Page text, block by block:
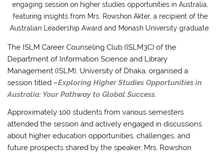
engaging session on higher studies opportunities in Australia,
featuring insights from Mrs. Rowshon Akter, a recipient of the
Australian Leadership Award and Monash University graduate.
The ISLM Career Counseling Club (ISLM3C) of the
Department of Information Science and Library
Management (ISLM), University of Dhaka, organised a
session titled –Exploring Higher Studies Opportunities in
Australia: Your Pathway to Global Success.
Approximately 100 students from various semesters
attended the session and actively engaged in discussions
about higher education opportunities, challenges, and
future prospects shared by the speaker, Mrs. Rowshon